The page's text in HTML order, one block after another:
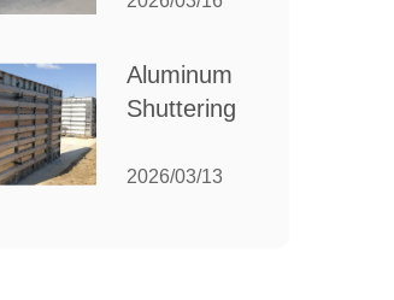
for Your
Manufacturing
Aluminum
Shuttering:
Ultimate
2026/03/13